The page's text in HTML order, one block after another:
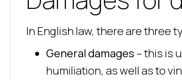
In English law, there are three
General damages – this is
humiliation, as well as to